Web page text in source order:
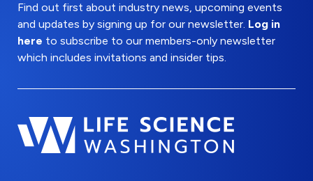
Find out first about industry news, upcoming events
and updates by signing up for our newsletter. Log in
here to subscribe to our members-only newsletter
which includes invitations and insider tips.